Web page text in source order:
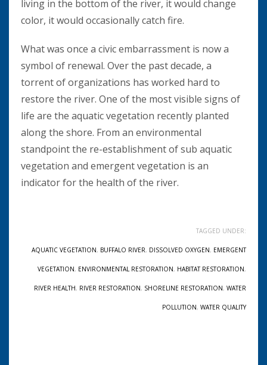
living in the bottom of the river, it would change
color, it would occasionally catch fire.
What was once a civic embarrassment is now a
symbol of renewal. Over the past decade, a
torrent of organizations has worked hard to
restore the river. One of the most visible signs of
life are the aquatic vegetation recently planted
along the shore. From an environmental
standpoint the re-establishment of sub aquatic
vegetation and emergent vegetation is an
indicator for the health of the river.
TAGGED UNDER:
AQUATIC VEGETATION, BUFFALO RIVER, DISSOLVED OXYGEN, EMERGENT
VEGETATION, ENVIRONMENTAL RESTORATION, HABITAT RESTORATION,
RIVER HEALTH, RIVER RESTORATION, SHORELINE RESTORATION, WATER
POLLUTION, WATER QUALITY